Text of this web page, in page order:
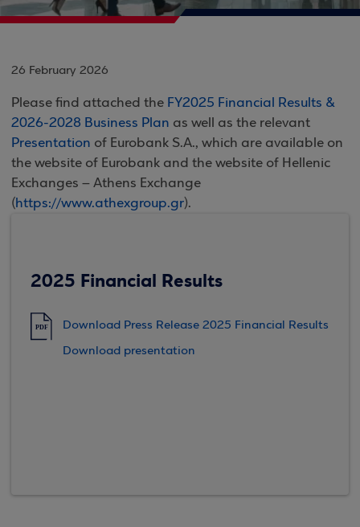
26 February 2026
Please find attached the FY2025 Financial Results &
2026-2028 Business Plan as well as the relevant
Presentation of Eurobank S.A., which are available on
the website of Eurobank and the website of Hellenic
Exchanges – Athens Exchange
(https://www.athexgroup.gr).
2025 Financial Results
PDF
Download Press Release 2025 Financial Results
Download presentation